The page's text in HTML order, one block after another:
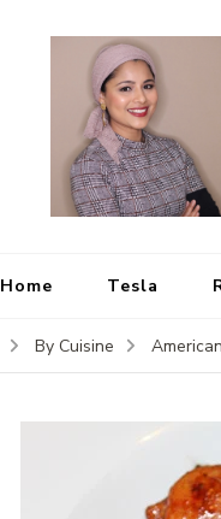
Home Tesla
By Cuisine American